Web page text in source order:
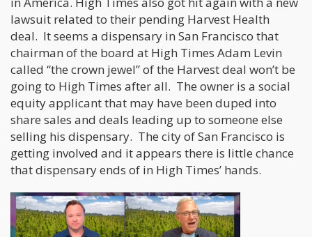
lawsuit related to their pending Harvest Health
deal. It seems a dispensary in San Francisco that
chairman of the board at High Times Adam Levin
called “the crown jewel” of the Harvest deal won’t be
going to High Times after all. The owner is a social
equity applicant that may have been duped into
share sales and deals leading up to someone else
selling his dispensary. The city of San Francisco is
getting involved and it appears there is little chance
that dispensary ends of in High Times’ hands.